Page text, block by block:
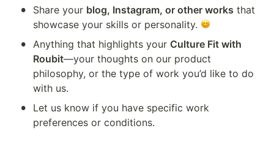
• Share your blog, Instagram, or other works that
showcase your skills or personality.
• Anything that highlights your Culture Fit with
Roubit—your thoughts on our product
philosophy, or the type of work you’d like to do
with us.
•
Let us know if you have specific work
preferences or conditions.